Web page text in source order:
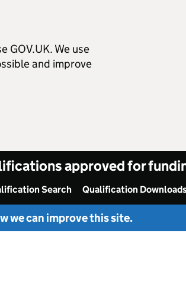
GOV.UK. We use
and improve
approved for
Search Qualification
we can improve this site.